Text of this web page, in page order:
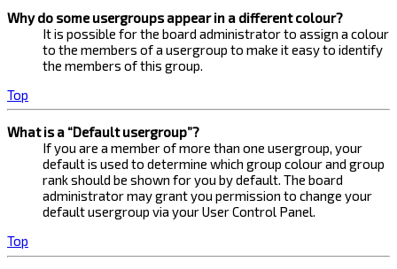
Why do some usergroups appear in a different colour?
It is possible for the board administrator to assign a colour
to the members of a usergroup to make it easy to identify
the members of this group.
Top
What is a “Default usergroup”?
If you are a member of more than one usergroup, your
default is used to determine which group colour and group
rank should be shown for you by default. The board
administrator may grant you permission to change your
default usergroup via your User Control Panel.
Top